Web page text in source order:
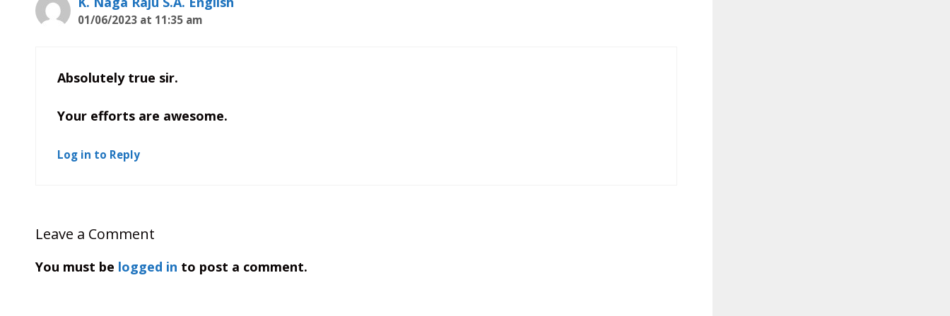
01/06/2023 at 11:35 am
Absolutely true sir.
Your efforts are awesome.
Log in to Reply
Leave a Comment
You must be logged in to post a comment.